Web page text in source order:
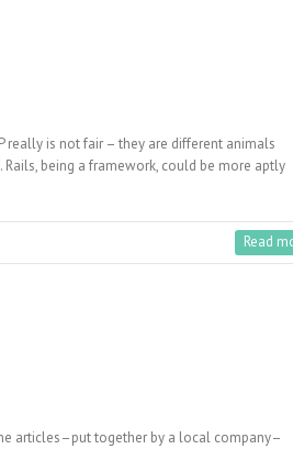
really is not fair – they are different animals
being a framework, could be more aptly
Read
articles–put together by a local company–